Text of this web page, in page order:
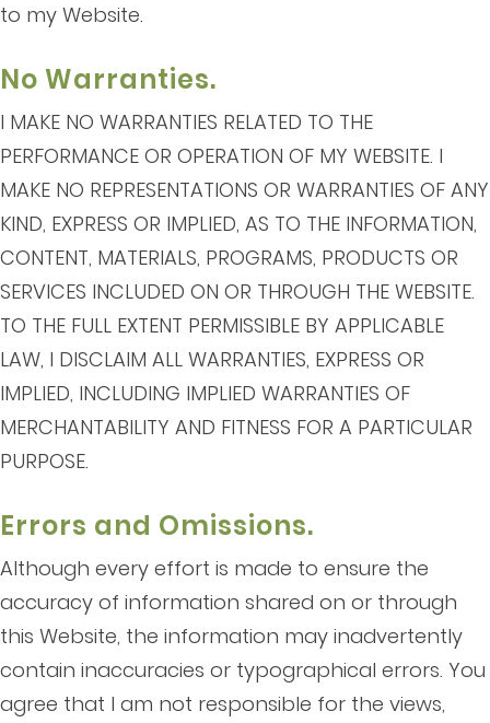
to my Website.
No Warranties.
I MAKE NO WARRANTIES RELATED TO THE
PERFORMANCE OR OPERATION OF MY WEBSITE. I
MAKE NO REPRESENTATIONS OR WARRANTIES OF ANY
KIND, EXPRESS OR IMPLIED, AS TO THE INFORMATION,
CONTENT, MATERIALS, PROGRAMS, PRODUCTS OR
SERVICES INCLUDED ON OR THROUGH THE WEBSITE.
TO THE FULL EXTENT PERMISSIBLE BY APPLICABLE
LAW, I DISCLAIM ALL WARRANTIES, EXPRESS OR
IMPLIED, INCLUDING IMPLIED WARRANTIES OF
MERCHANTABILITY AND FITNESS FOR A PARTICULAR
PURPOSE.
Errors and Omissions.
Although every effort is made to ensure the
accuracy of information shared on or through
this Website, the information may inadvertently
contain inaccuracies or typographical errors. You
agree that I am not responsible for the views,